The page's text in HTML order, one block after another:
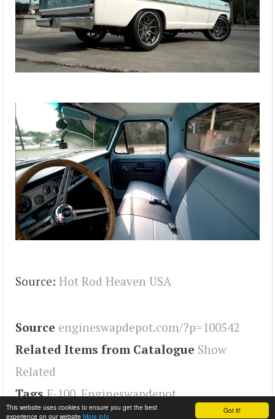
Got it!
This website uses cookies to ensure you get the best
experience on our website More info
Source: Hot Rod Heaven USA
Source engineswapdepot.com/?p=100542
Related Items from Catalogue Show
Related
Tags F-100,Engineswapdepot